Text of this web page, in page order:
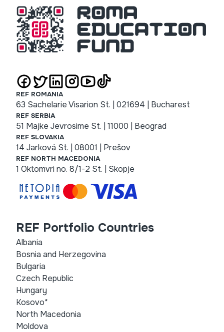
REF ROMANIA
63 Sachelarie Visarion St. | 021694 | Bucharest
REF SERBIA
51 Majke Jevrosime St. | 11000 | Beograd
REF SLOVAKIA
14 Jarková St. | 08001 | Prešov
REF NORTH MACEDONIA
1 Oktomvri no. 8/1-2 St. | Skopje
REF Portfolio Countries
Albania
Bosnia and Herzegovina
Bulgaria
Czech Republic
Hungary
Kosovo*
North Macedonia
Moldova